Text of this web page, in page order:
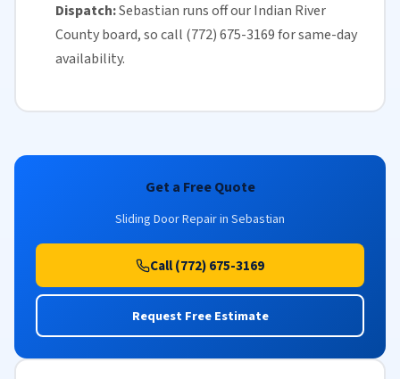
Dispatch:Sebastian runs off ourIndian River
Countyboard, so call (772) 675-3169 forsame-day
availability.
Get a Free Quote
Sliding Door Repair in Sebastian
Call (772) 675-3169
Request Free Estimate